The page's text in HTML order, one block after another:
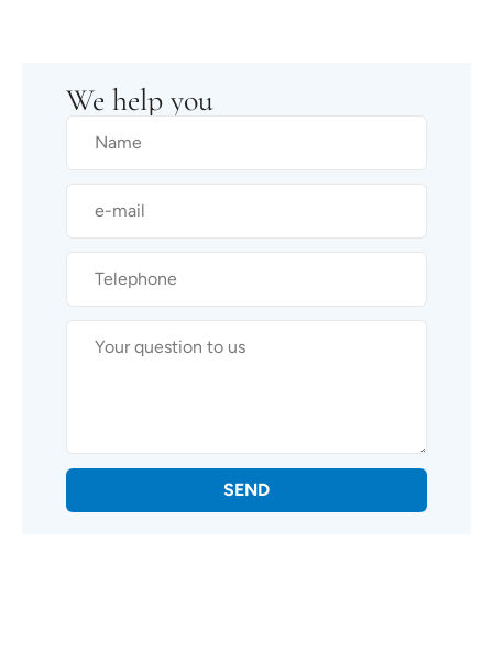
We help you
SEND